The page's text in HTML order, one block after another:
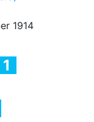
1914
1